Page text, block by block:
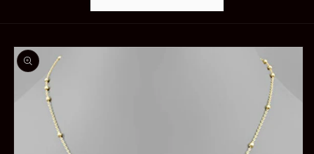
Skip to
product
information